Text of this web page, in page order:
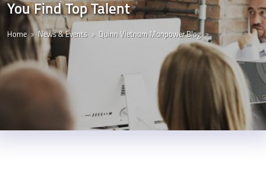
You Find Top Talent
Home News & Events Quinn Vietnam Manpower Blog